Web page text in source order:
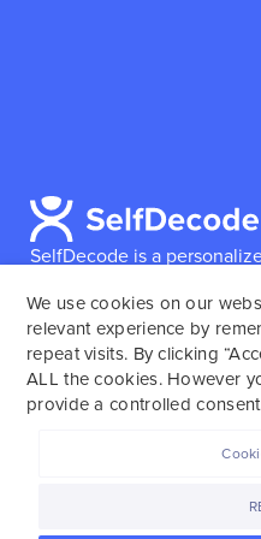
SelfDecode is a
reports based on their
encourages those who
work with an experienced
services are not to replace
We use cookies on our
relevant experience by
repeat visits. By clicking
ALL the cookies. However
provide a controlled